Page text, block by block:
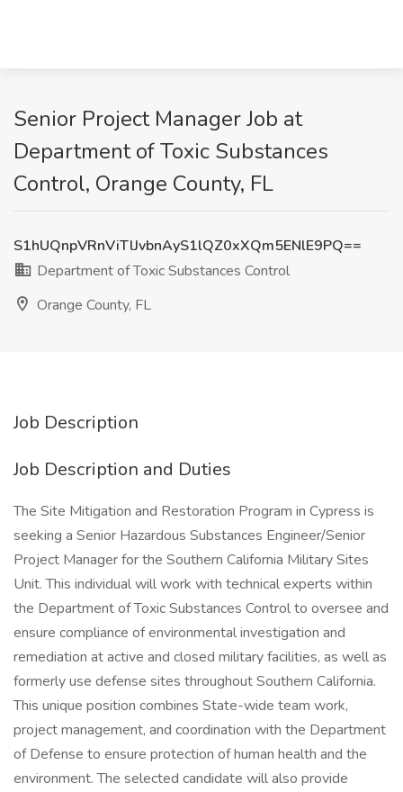
Senior Project Manager Job at
Department of Toxic Substances
Control, Orange County, FL
S1hUQnpVRnViTlJvbnAyS1lQZ0xXQm5ENlE9PQ==
Department of Toxic Substances Control
Orange County, FL
Job Description
Job Description and Duties
The Site Mitigation and Restoration Program in Cypress is
seeking a Senior Hazardous Substances Engineer/Senior
Project Manager for the Southern California Military Sites
Unit. This individual will work with technical experts within
the Department of Toxic Substances Control to oversee and
ensure compliance of environmental investigation and
remediation at active and closed military facilities, as well as
formerly use defense sites throughout Southern California.
This unique position combines State-wide team work,
project management, and coordination with the Department
of Defense to ensure protection of human health and the
environment. The selected candidate will also provide